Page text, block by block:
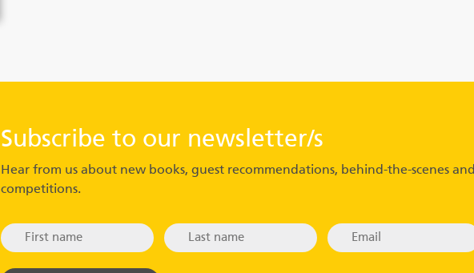
Subscribe to our newsletter/s
Hear from us about new books, guest recommendations, behind-the-scenes and
competitions.